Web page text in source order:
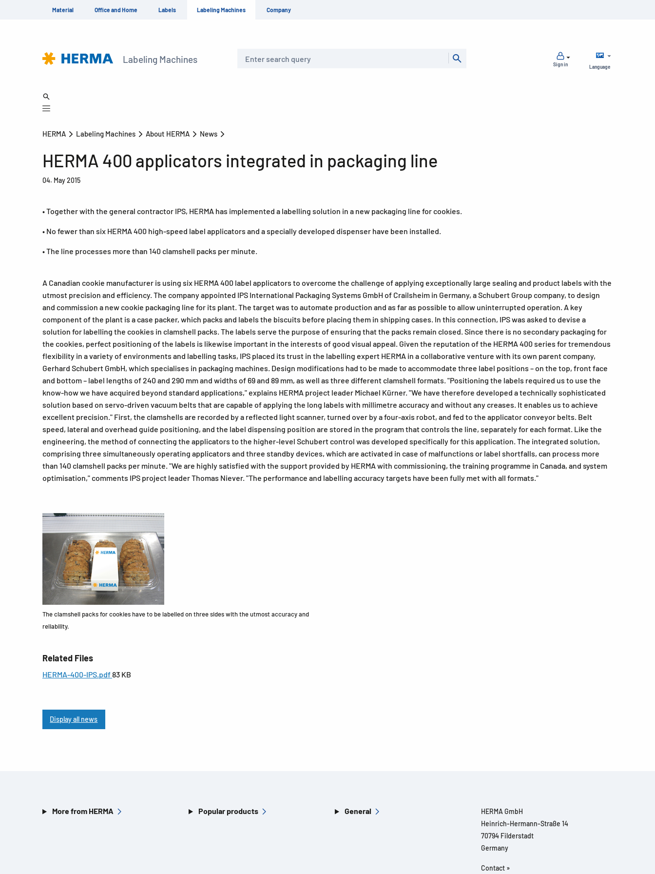
Material Office and Home Labels Labeling Machines Company
Labeling Machines
Language
Sign in
HERMA Labeling Machines About HERMA News
HERMA 400 applicators integrated in packaging line
04. May 2015
• Together with the general contractor IPS, HERMA has implemented a labelling solution in a new packaging line for cookies.
• No fewer than six HERMA 400 high-speed label applicators and a specially developed dispenser have been installed.
• The line processes more than 140 clamshell packs per minute.
A Canadian cookie manufacturer is using six HERMA 400 label applicators to overcome the challenge of applying exceptionally large sealing and product labels with the
utmost precision and efficiency. The company appointed IPS International Packaging Systems GmbH of Crailsheim in Germany, a Schubert Group company, to design
and commission a new cookie packaging line for its plant. The target was to automate production and as far as possible to allow uninterrupted operation. A key
component of the plant is a case packer, which packs and labels the biscuits before placing them in shipping cases. In this connection, IPS was asked to devise a
solution for labelling the cookies in clamshell packs. The labels serve the purpose of ensuring that the packs remain closed. Since there is no secondary packaging for
the cookies, perfect positioning of the labels is likewise important in the interests of good visual appeal. Given the reputation of the HERMA 400 series for tremendous
flexibility in a variety of environments and labelling tasks, IPS placed its trust in the labelling expert HERMA in a collaborative venture with its own parent company,
Gerhard Schubert GmbH, which specialises in packaging machines. Design modifications had to be made to accommodate three label positions – on the top, front face
and bottom – label lengths of 240 and 290 mm and widths of 69 and 89 mm, as well as three different clamshell formats. "Positioning the labels required us to use the
know-how we have acquired beyond standard applications," explains HERMA project leader Michael Kürner. "We have therefore developed a technically sophisticated
solution based on servo-driven vacuum belts that are capable of applying the long labels with millimetre accuracy and without any creases. It enables us to achieve
excellent precision." First, the clamshells are recorded by a reflected light scanner, turned over by a four-axis robot, and fed to the applicator conveyor belts. Belt
speed, lateral and overhead guide positioning, and the label dispensing position are stored in the program that controls the line, separately for each format. Like the
engineering, the method of connecting the applicators to the higher-level Schubert control was developed specifically for this application. The integrated solution,
comprising three simultaneously operating applicators and three standby devices, which are activated in case of malfunctions or label shortfalls, can process more
than 140 clamshell packs per minute. "We are highly satisfied with the support provided by HERMA with commissioning, the training programme in Canada, and system
optimisation," comments IPS project leader Thomas Niever. "The performance and labelling accuracy targets have been fully met with all formats."
The clamshell packs for cookies have to be labelled on three sides with the utmost accuracy and
reliability.
Related Files
HERMA-400-IPS.pdf83 KB
Display all news
More from HERMA Popular products General
HERMA GmbH
Heinrich-Hermann-Straße 14
70794 Filderstadt
Germany
Contact »